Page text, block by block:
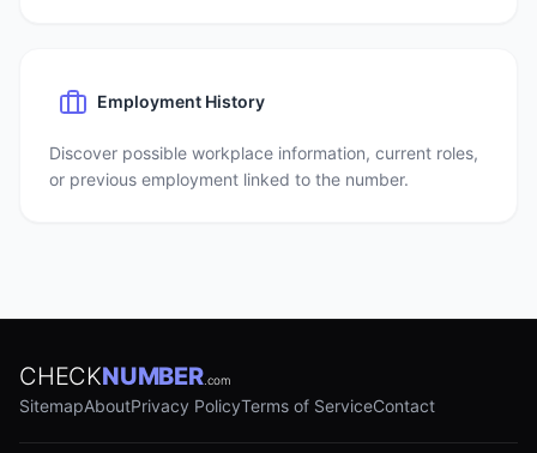
Employment History
Discover possible workplace information, current roles,
or previous employment linked to the number.
CHECKNUMBER.com
SitemapAboutPrivacy PolicyTerms of ServiceContact